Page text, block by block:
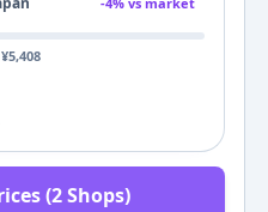
¥5,408
(2 Shops)